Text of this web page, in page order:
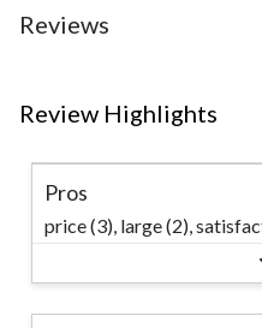
Reviews
Review Highlights
Pros
price (3), large (2),